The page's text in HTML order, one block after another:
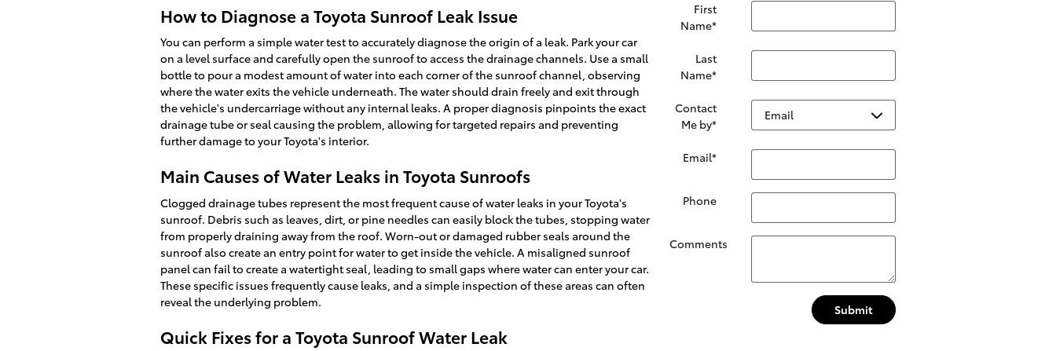
How to Diagnose a Toyota Sunroof Leak Issue
You can perform a simple water test to accurately diagnose the origin of a leak. Park your car
on a level surface and carefully open the sunroof to access the drainage channels. Use a small
bottle to pour a modest amount of water into each corner of the sunroof channel, observing
where the water exits the vehicle underneath. The water should drain freely and exit through
the vehicle's undercarriage without any internal leaks. A proper diagnosis pinpoints the exact
drainage tube or seal causing the problem, allowing for targeted repairs and preventing
further damage to your Toyota's interior.
Main Causes of Water Leaks in Toyota Sunroofs
Clogged drainage tubes represent the most frequent cause of water leaks in your Toyota's
sunroof. Debris such as leaves, dirt, or pine needles can easily block the tubes, stopping water
from properly draining away from the roof. Worn-out or damaged rubber seals around the
sunroof also create an entry point for water to get inside the vehicle. A misaligned sunroof
panel can fail to create a watertight seal, leading to small gaps where water can enter your car.
These specific issues frequently cause leaks, and a simple inspection of these areas can often
reveal the underlying problem.
Quick Fixes for a Toyota Sunroof Water Leak
First
Name*
Last
Name*
Contact
Me by*
Email*
Phone
Comments
Submit